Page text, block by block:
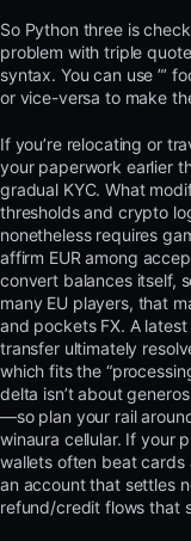
So Python three is
problem with triple
syntax. You can use ”’
or vice-versa to make
If you’re relocating or
your paperwork earlier
gradual KYC. What
thresholds and crypto
nonetheless requires
affirm EUR among
convert balances itself,
many EU players, that
and pockets FX. A
transfer ultimately
which fits the
delta isn’t about
—so plan your rail
winaura cellular. If your
wallets often beat cards
an account that settles
refund/credit flows that